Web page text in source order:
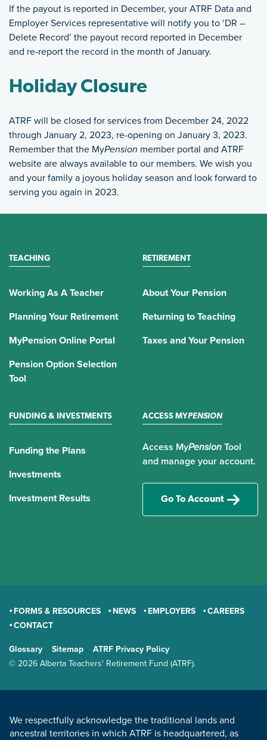
If the payout is reported in December, your ATRF Data and
Employer Services representative will notify you to ‘DR –
Delete Record’ the payout record reported in December
and re-report the record in the month of January.
Holiday Closure
ATRF will be closed for services from December 24, 2022
through January 2, 2023, re-opening on January 3, 2023.
Remember that the MyPension member portal and ATRF
website are always available to our members. We wish you
and your family a joyous holiday season and look forward to
serving you again in 2023.
TEACHING
Working As A Teacher
Planning Your Retirement
MyPension Online Portal
Pension Option Selection
Tool
RETIREMENT
About Your Pension
Returning to Teaching
Taxes and Your Pension
FUNDING & INVESTMENTS
Funding the Plans
Investments
Investment Results
ACCESS MYPENSION
Access MyPension Tool
and manage your account.
Go To Account
GENERAL
FORMS & RESOURCES NEWS EMPLOYERS
CAREERS
CONTACT
TERMS AND CONDITIONS
Glossary Sitemap
ATRF Privacy Policy
© 2026 Alberta Teachers' Retirement Fund (ATRF).
We respectfully acknowledge the traditional lands and
ancestral territories in which ATRF is headquartered, as